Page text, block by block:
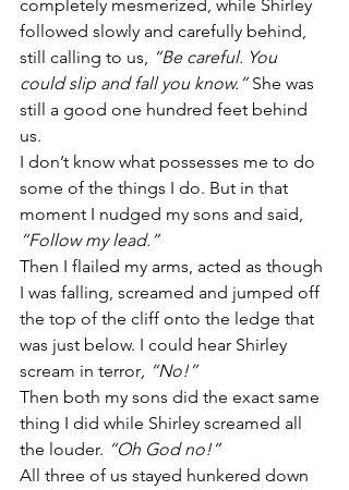
completely mesmerized, while Shirley
followed slowly and carefully behind,
still calling to us, “Be careful. You
could slip and fall you know.” She was
still a good one hundred feet behind
us.
I don’t know what possesses me to do
some of the things I do. But in that
moment I nudged my sons and said,
“Follow my lead.”
Then I flailed my arms, acted as though
I was falling, screamed and jumped off
the top of the cliff onto the ledge that
was just below. I could hear Shirley
scream in terror, “No!”
Then both my sons did the exact same
thing I did while Shirley screamed all
the louder. “Oh God no!”
All three of us stayed hunkered down